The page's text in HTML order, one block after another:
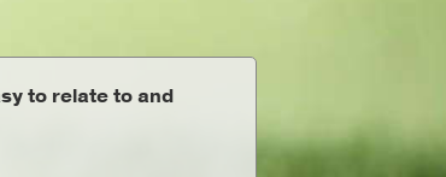
to relate to and